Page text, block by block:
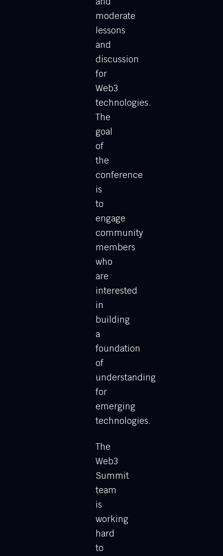
moderate
lessons
and
discussion
for
Web3
technologies.
The
goal
of
the
conference
is
to
engage
community
members
who
are
interested
in
building
a
foundation
of
understanding
for
emerging
technologies.
The
Web3
Summit
team
is
working
hard
to